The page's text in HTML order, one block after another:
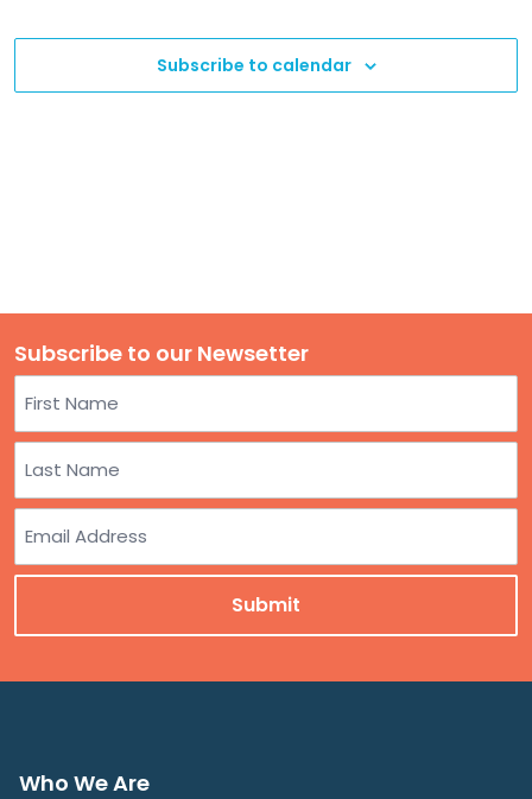
GIVE
DONATE
Subscribe to calendar
Subscribe to our Newsetter
First
Last
Who We Are